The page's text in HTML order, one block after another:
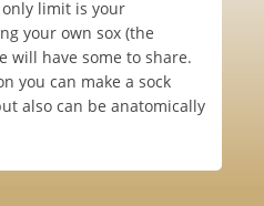
only limit is your
your own sox (the
will have some to share.
you can make a sock
also can be anatomically